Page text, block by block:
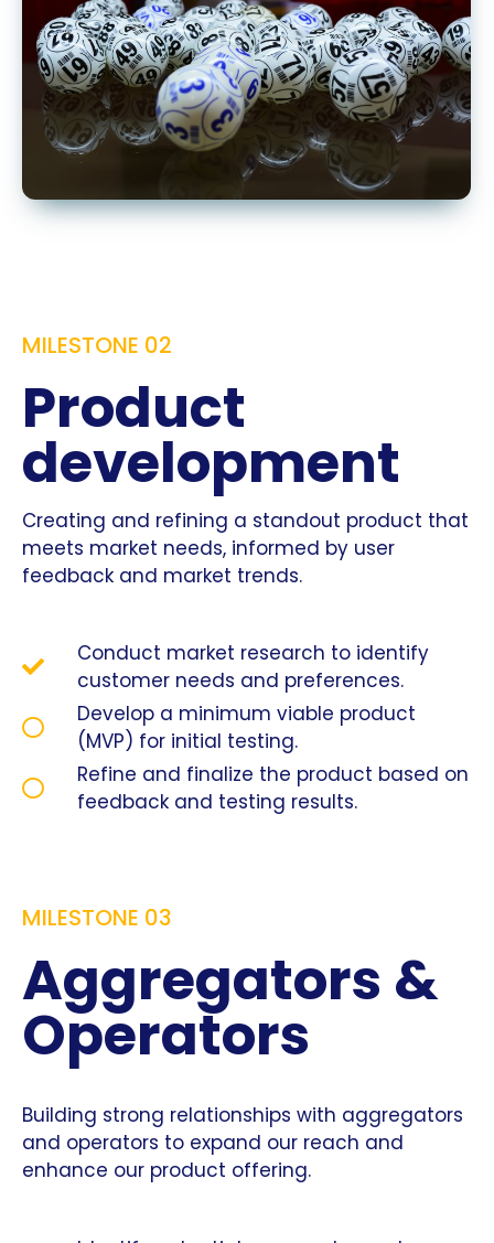
MILESTONE 02
Product
development
Creating and refining a standout product that
meets market needs, informed by user
feedback and market trends.
Conduct market research to identify
customer needs and preferences.
Develop a minimum viable product
(MVP) for initial testing.
Refine and finalize the product based on
feedback and testing results.
MILESTONE 03
Aggregators &
Operators
Building strong relationships with aggregators
and operators to expand our reach and
enhance our product offering.